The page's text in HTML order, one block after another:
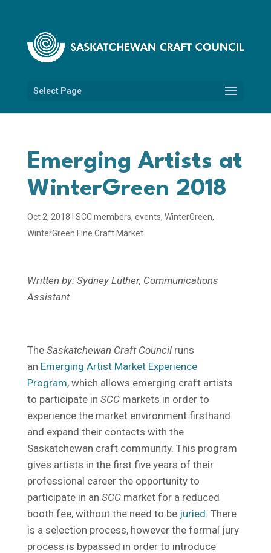
Select Page
Emerging Artists at
WinterGreen 2018
Oct 2, 2018 SCC members, events, WinterGreen,
WinterGreen Fine Craft Market
Written by: Sydney Luther, Communications
Assistant
The Saskatchewan Craft Councilruns
an Emerging Artist Market Experience
Program, which allows emerging craft artists
to participate in SCCmarkets in order to
experience the market environment firsthand
and expand their contacts with the
Saskatchewan craft community. This program
gives artists in the first five years of their
professional career the opportunity to
participate in an SCCmarket for a reduced
booth fee, without the need to be juried . There
is a selection process, however the formal jury
process is bypassed in order to introduce